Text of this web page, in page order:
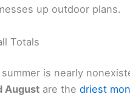
up outdoor plans.
Totals
is nearly
August are thedriest